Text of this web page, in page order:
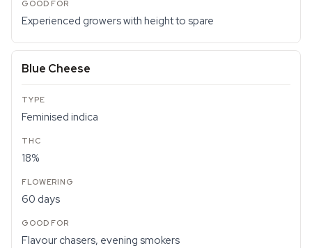
Experienced growers with height to spare
Blue Cheese
Feminised indica
18%
60 days
Flavour chasers, evening smokers